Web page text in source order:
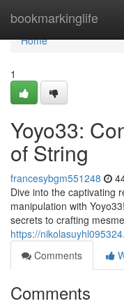
bookmarkinglife
Home
Home
1
Yoyo33:
of String
francesybgm551248
Dive into the captivating
manipulation with
secrets to crafting
https://
Comments
Comments